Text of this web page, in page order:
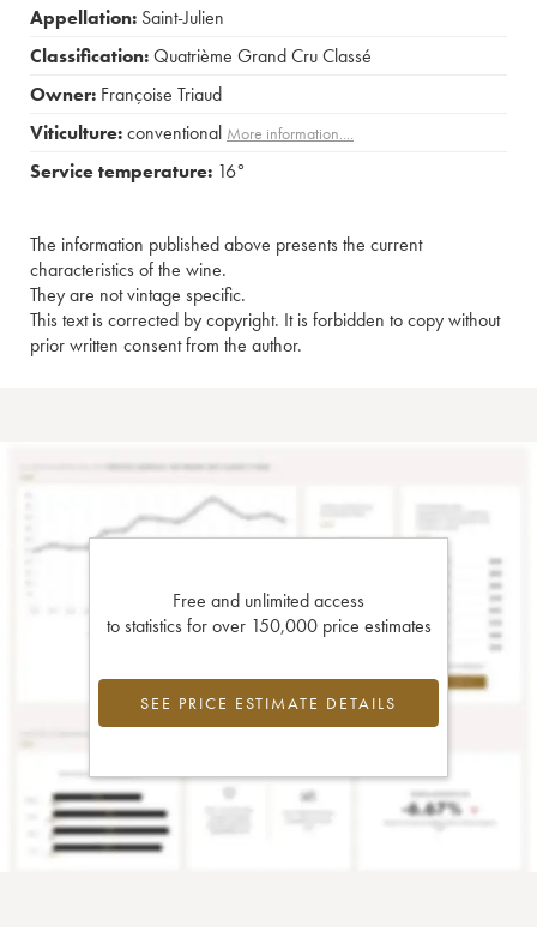
Appellation: Saint-Julien
Classification:Quatrième Grand Cru Classé
Owner: Françoise Triaud
Viticulture:conventional More information....
Service temperature: 16°
The information published above presents the current
characteristics of the wine.
They are not vintage specific.
This text is corrected by copyright. It is forbidden to copy without
prior written consent from the author.
Free and unlimited access
to statistics for over 150,000 price estimates
SEE PRICE ESTIMATE DETAILS